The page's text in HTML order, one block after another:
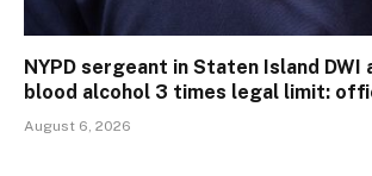
NYPD sergeant in Staten Island DWI
blood alcohol 3 times legal limit:
August 6, 2026